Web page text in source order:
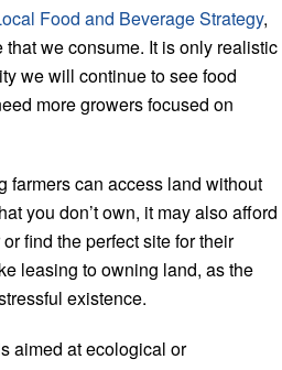
Food and Beverage Strategy,
we consume. It is only realistic
we will continue to see food
more growers focused on
farmers can access land without
you don’t own, it may also afford
find the perfect site for their
leasing to owning land, as the
existence.
aimed at ecological or